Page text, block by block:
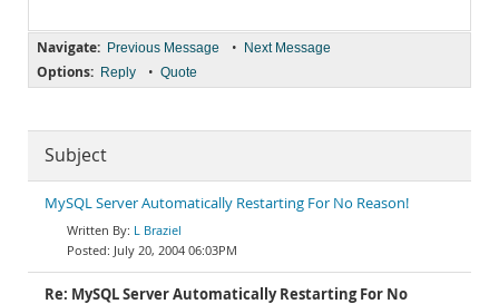
Navigate: Previous Message • Next Message
Options: Reply • Quote
Subject
MySQL Server Automatically Restarting For No Reason!
L Braziel
July 20, 2004 06:03PM
Re: MySQL Server Automatically Restarting For No